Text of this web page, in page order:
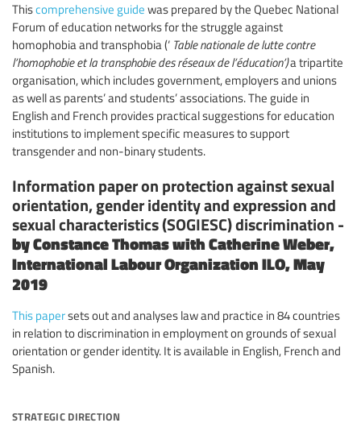
Thiscomprehensive guide was prepared by the Quebec National
Forum of education networks for the struggle against
homophobia and transphobia (‘ Table nationale de lutte contre
l’homophobie et la transphobie des réseaux de l’éducation’)a tripartite
organisation, which includes government, employers and unions
as well as parents’ and students’ associations. The guide in
English and French provides practical suggestions for education
institutions to implement specific measures to support
transgender and non-binary students.
Information paper on protection against sexual
orientation, gender identity and expression and
sexual characteristics (SOGIESC) discrimination -
by Constance Thomas with Catherine Weber,
International Labour Organization ILO, May
2019
This papersets out and analyses law and practice in 84 countries
in relation to discrimination in employment on grounds of sexual
orientation or gender identity. It is available in English, French and
Spanish.
strategic direction